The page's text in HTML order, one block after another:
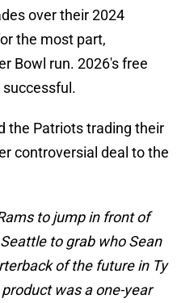
over their 2024
the most part,
Bowl run. 2026's free
successful.
the Patriots trading their
controversial deal to the
to jump in front of
to grab who Sean
of the future in Ty
was a one-year